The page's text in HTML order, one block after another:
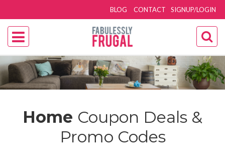
SIGNUP/LOGIN
BLOG CONTACT
Home Coupon Deals &
Promo Codes